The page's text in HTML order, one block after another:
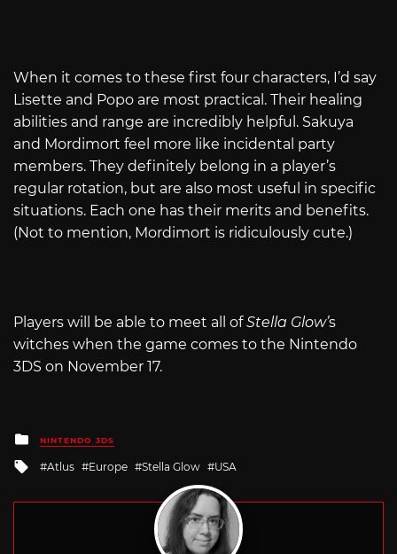
When it comes to these first four characters, I’d say
Lisette and Popo are most practical. Their healing
abilities and range are incredibly helpful. Sakuya
and Mordimort feel more like incidental party
members. They definitely belong in a player’s
regular rotation, but are also most useful in specific
situations. Each one has their merits and benefits.
(Not to mention, Mordimort is ridiculously cute.)
Players will be able to meet all ofStella Glow’s
witches when the game comes to the Nintendo
3DS on November 17.
Posted
in
NINTENDO 3DS
Tagged
Atlus Europe Stella Glow USA